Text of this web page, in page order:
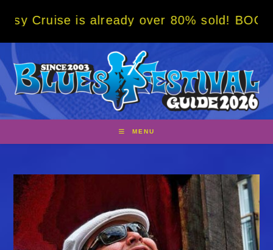
already over 80% sold! BOOK NOW w/
MENU